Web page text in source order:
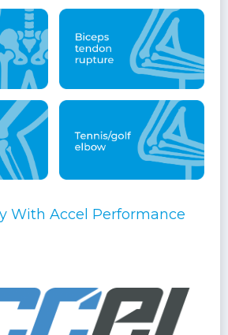
With Accel Performance